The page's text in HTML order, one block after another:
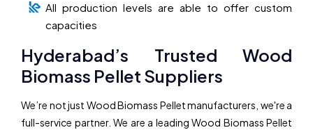
All production levels are able to offer custom
capacities
Hyderabad’s Trusted Wood
Biomass Pellet Suppliers
We’re not just Wood Biomass Pellet manufacturers, we're a
full-service partner. We are a leading Wood Biomass Pellet